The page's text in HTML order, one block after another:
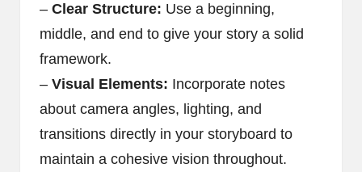
– Clear Structure: Use a beginning,
middle, and end to give your story a solid
framework.
– Visual Elements: Incorporate notes
about camera angles, lighting, and
transitions directly in your storyboard to
maintain a cohesive vision throughout.